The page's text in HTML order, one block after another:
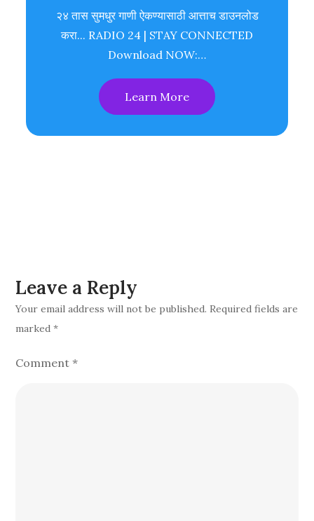
२४ तास सुमधुर गाणी ऐकण्यासाठी आत्ताच डाउनलोड
करा... RADIO 24 | STAY CONNECTED
Download NOW:…
Learn More
Leave a Reply
Your email address will not be published. Required fields are
marked*
Comment*